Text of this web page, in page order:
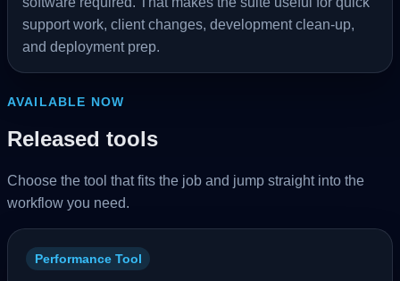
support work, client changes, development clean-up,
and deployment prep.
AVAILABLE NOW
Released tools
Choose the tool that fits the job and jump straight into the
workflow you need.
Performance Tool